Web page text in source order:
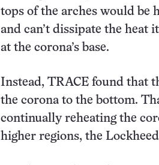
tops of the arches would be
and can’t dissipate the heat
at the corona’s base.
Instead, TRACE found that
the corona to the bottom.
continually reheating the
higher regions, the